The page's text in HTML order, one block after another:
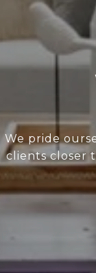
We pride
clients closer